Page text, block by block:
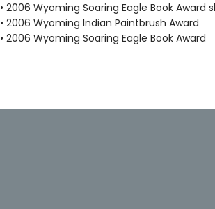
• 2006 Wyoming Soaring Eagle Book Award
• 2006 Wyoming Indian Paintbrush Award
• 2006 Wyoming Soaring Eagle Book Award